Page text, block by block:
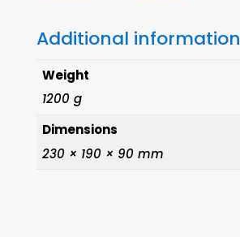
Additional information
Weight
1200 g
Dimensions
230 × 190 × 90 mm